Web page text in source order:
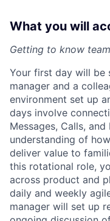
What you will
Getting to know
Your first day will be
manager and a
environment set up
days involve
Messages, Calls,
understanding of
deliver value to
this rotational role,
across product and
daily and weekly
manager will set up